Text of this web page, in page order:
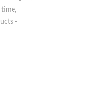
designer,
time,
-